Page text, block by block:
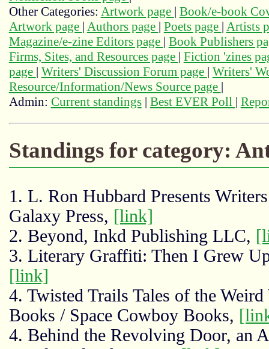
Other Categories: Artwork page | Book/e-book
Artwork page | Authors page | Poets page | Artists
Magazine/e-zine Editors page | Book Publishers
Firms, Sites, and Resources page | Fiction 'zines
page | Writers' Discussion Forum page | Writers'
Resource/Information/News Source page |
Admin: Current standings| Best EVER Poll |
Standings for category:
1. L. Ron Hubbard Presents
Galaxy Press, [link]
2. Beyond, Inkd Publishing LLC,
3. Literary Graffiti: Then I Grew
[link]
4. Twisted Trails Tales of the
Books / Space Cowboy Books,
4. Behind the Revolving Door, an